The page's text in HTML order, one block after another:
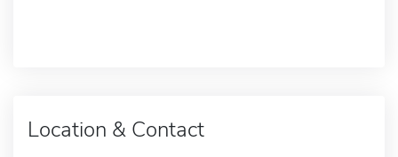
Location & Contact